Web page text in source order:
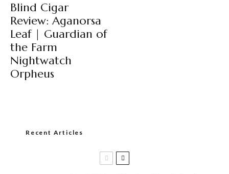
Blind Cigar
Review: Aganorsa
Leaf | Guardian of
the Farm
Nightwatch
Orpheus
Recent Articles